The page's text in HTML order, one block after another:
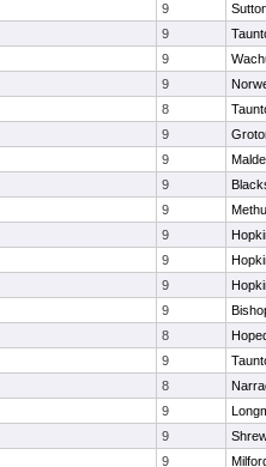
9
9
9
9
8
9
9
9
9
9
9
9
9
8
9
8
9
9
9